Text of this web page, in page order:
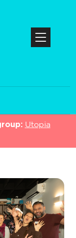
Utopia